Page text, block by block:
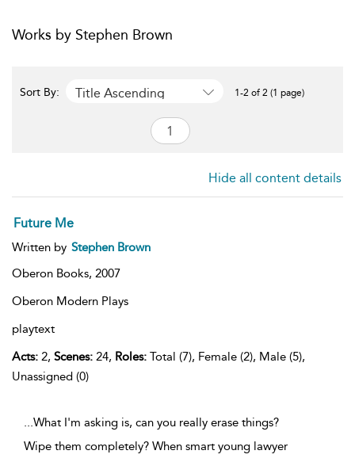
Works by Stephen Brown
Sort By: Title Ascending 1-2 of 2 (1 page)
Hide all content details
Future Me
Written by Stephen Brown
Oberon Books, 2007
Oberon Modern Plays
playtext
Acts: 2, Scenes: 24, Roles: Total (7), Female (2), Male (5),
Unassigned (0)
...What I'm asking is, can you really erase things?
Wipe them completely? When smart young lawyer